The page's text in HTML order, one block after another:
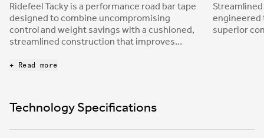
Ridefeel Tacky is a performance road bar tape
designed to combine uncompromising
control and weight savings with a cushioned,
streamlined construction that improves
considerably dampens road buzz to reduce
texture, ensures a confident grip in every
condition.
+ Read more
engineered
superior
Technology Specifications